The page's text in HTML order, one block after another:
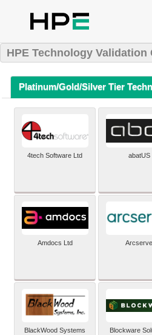
HPE Technology Validation
Platinum/Gold/Silver Tier
4tech Software Ltd abatUS
Amdocs Ltd Arcserve
BlackWood Systems
Blockware